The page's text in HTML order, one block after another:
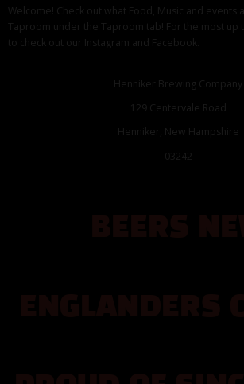
WHAT’S ON TAP
Welcome! Check out what Food, Music and events
Taproom under the Taproom tab! For the most up
to check out our Instagram and Facebook.
Henniker Brewing Company
129 Centervale Road
Henniker, New Hampshire
03242